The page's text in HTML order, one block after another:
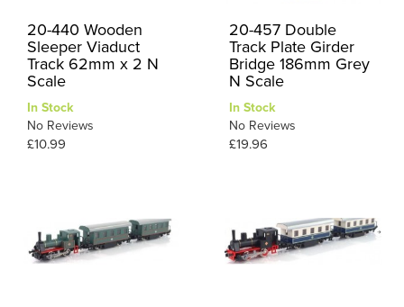
20-440 Wooden
Sleeper Viaduct
Track 62mm x 2 N
Scale
In Stock
No Reviews
£10.99
20-457 Double
Track Plate Girder
Bridge 186mm Grey
N Scale
In Stock
No Reviews
£19.96